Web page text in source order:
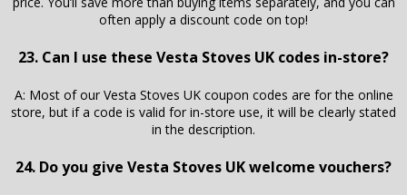
often apply a discount code on top!
23. Can I use these Vesta Stoves UK codes in-store?
A: Most of our Vesta Stoves UK coupon codes are for the online
store, but if a code is valid for in-store use, it will be clearly stated
in the description.
24. Do you give Vesta Stoves UK welcome vouchers?